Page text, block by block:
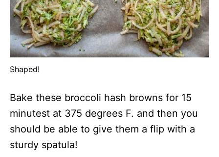
Shaped!
Bake these broccoli hash browns for 15
minutest at 375 degrees F. and then you
should be able to give them a flip with a
sturdy spatula!